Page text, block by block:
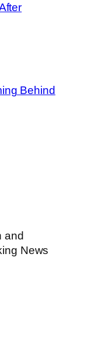
Behind
and
News